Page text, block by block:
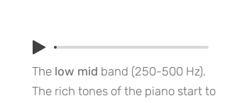
The low mid band (250-500 Hz).
The rich tones of the piano start to